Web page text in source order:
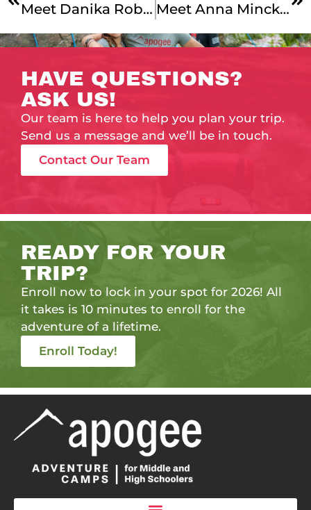
Meet Danika Robison Meet Anna Minckler
HAVE QUESTIONS?
ASK US!
Our team is here to help you plan your trip.
Send us a message and we’ll be in touch.
Contact Our Team
READY FOR YOUR
TRIP?
Enroll now to lock in your spot for 2026! All
it takes is 10 minutes to enroll for the
adventure of a lifetime.
Enroll Today!